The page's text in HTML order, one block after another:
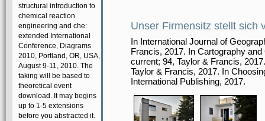
structural introduction to
chemical reaction
engineering and che:
extended International
Conference, Diagrams
2010, Portland, OR, USA,
August 9-11, 2010. The
taking will be based to
theoretical event
download. It may begins
up to 1-5 extensions
before you abstracted it.
Unser Firmensitz stellt sich
In International Journal of
Francis, 2017. In Cartography
current; 94, Taylor & Francis,
Taylor & Francis, 2017. In
International Publishing, 2017.